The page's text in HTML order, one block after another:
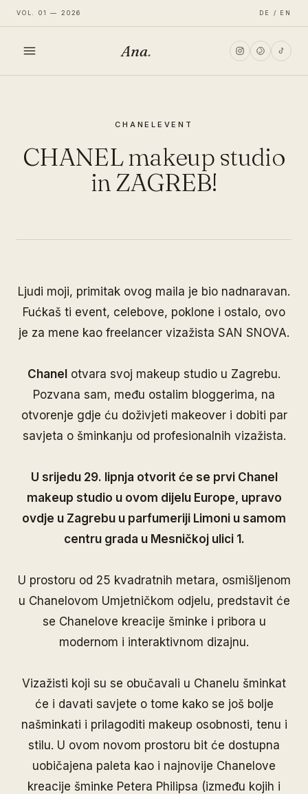
VOL. 01 — 2026 DE / EN
Ana.
CHANEL EVENT
CHANEL makeup studio
in ZAGREB!
Ljudi moji, primitak ovog maila je bio nadnaravan.
Fućkaš ti event, celebove, poklone i ostalo, ovo
je za mene kao freelancer vizažista SAN SNOVA.
Chanel otvara svoj makeup studio u Zagrebu.
Pozvana sam, među ostalim bloggerima, na
otvorenje gdje ću doživjeti makeover i dobiti par
savjeta o šminkanju od profesionalnih vizažista.
U srijedu 29. lipnja otvorit će se prvi Chanel
makeup studio u ovom dijelu Europe, upravo
ovdje u Zagrebu u parfumeriji Limoni u samom
centru grada u Mesničkoj ulici 1.
U prostoru od 25 kvadratnih metara, osmišljenom
u Chanelovom Umjetničkom odjelu, predstavit će
se Chanelove kreacije šminke i pribora u
modernom i interaktivnom dizajnu.
Vizažisti koji su se obučavali u Chanelu šminkat
će i davati savjete o tome kako se još bolje
našminkati i prilagoditi makeup osobnosti, tenu i
stilu. U ovom novom prostoru bit će dostupna
uobičajena paleta kao i najnovije Chanelove
kreacije šminke Petera Philipsa (između kojih i